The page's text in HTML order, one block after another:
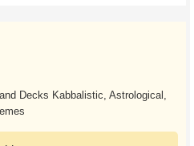
Decks Kabbalistic, Astrological,